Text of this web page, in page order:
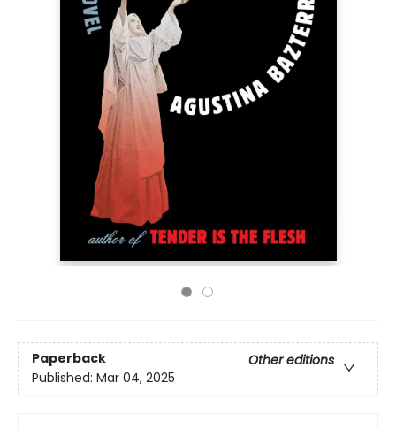
Paperback
Other editions
Published: Mar 04, 2025